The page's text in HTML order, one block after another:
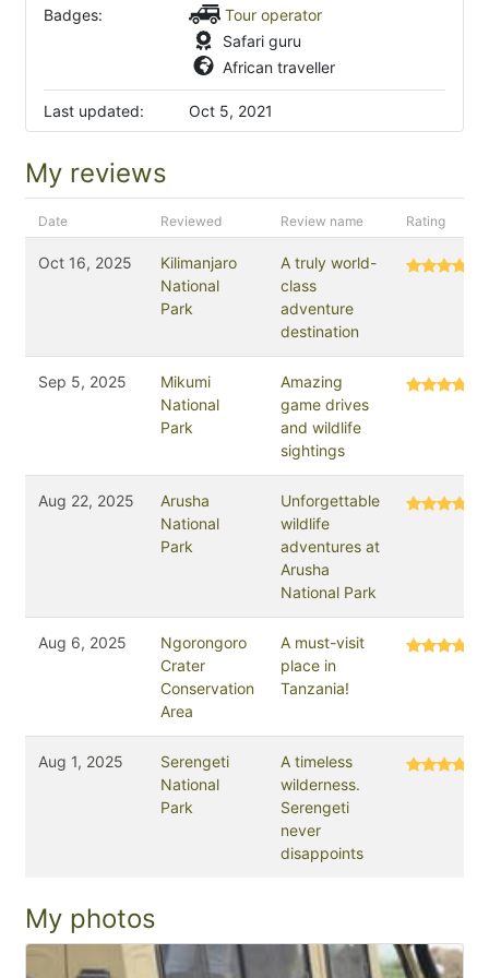
Badges:
Tour operator
Safari guru
African traveller
Last updated: Oct 5, 2021
My reviews
Date Reviewed Review name Rating
Oct 16, 2025
Kilimanjaro
National
Park
A truly world-
class
adventure
destination
Sep 5, 2025
Mikumi
National
Park
Amazing
game drives
and wildlife
sightings
Aug 22, 2025
Arusha
National
Park
Unforgettable
wildlife
adventures at
Arusha
National Park
Aug 6, 2025
Ngorongoro
Crater
Conservation
Area
A must-visit
place in
Tanzania!
Aug 1, 2025
Serengeti
National
Park
A timeless
wilderness.
Serengeti
never
disappoints
My photos